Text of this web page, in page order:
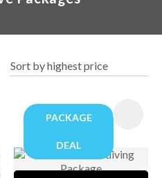
PACKAGE
DEAL
ASK US A